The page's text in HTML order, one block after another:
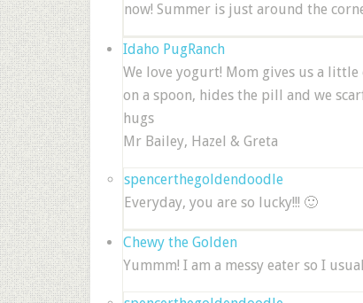
now! Summer is just around the
Idaho PugRanch
We love yogurt! Mom gives us a
on a spoon, hides the pill and we
hugs
Mr Bailey, Hazel & Greta
spencerthegoldendoodle
Everyday, you are so lucky!!! 🙂
Chewy the Golden
Yummm! I am a messy eater so I